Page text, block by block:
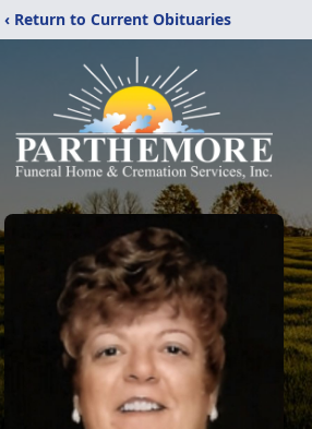
‹ Return to Current Obituaries